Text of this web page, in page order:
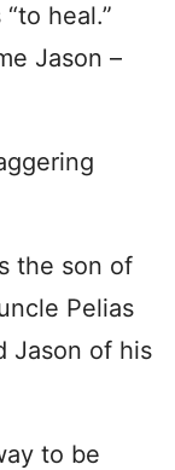
heal.”
Jason –
the son of
Pelias
Jason of his
to be